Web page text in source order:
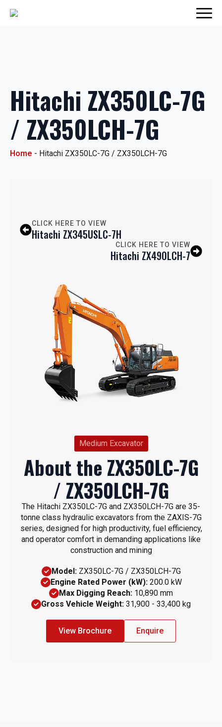
Hitachi ZX350LC-7G
/ ZX350LCH-7G
Home - Hitachi ZX350LC-7G / ZX350LCH-7G
CLICK HERE TO VIEW
Hitachi ZX345USLC-7H
CLICK HERE TO VIEW
Hitachi ZX490LCH-7
Medium Excavator
About the ZX350LC-7G
/ ZX350LCH-7G
The Hitachi ZX350LC-7G and ZX350LCH-7G are 35-
tonne class hydraulic excavators from the ZAXIS-7G
series, designed for high productivity, fuel efficiency,
and operator comfort in demanding applications like
construction and mining
Model:ZX350LC-7G / ZX350LCH-7G
Engine Rated Power (kW): 200.0 kW
Max Digging Reach: 10,890 mm
Gross Vehicle Weight: 31,900 - 33,400 kg
View Brochure Enquire